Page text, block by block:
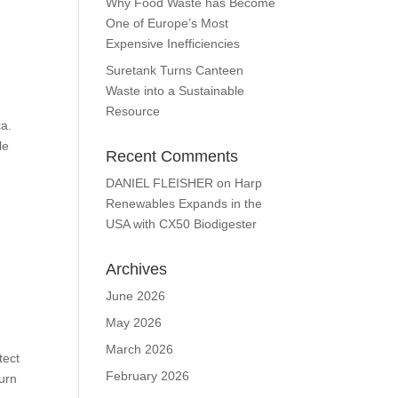
One of Europe’s Most
Expensive Inefficiencies
Suretank Turns Canteen
Waste into a Sustainable
Resource
Recent Comments
DANIEL FLEISHER on Harp
Renewables Expands in the
USA with CX50 Biodigester
Archives
June 2026
May 2026
March 2026
February 2026